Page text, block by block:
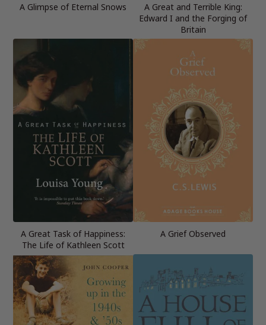
A Glimpse of Eternal Snows
A Great and Terrible King:
Edward I and the Forging of
Britain
A Great Task of Happiness:
The Life of Kathleen Scott
A Grief Observed